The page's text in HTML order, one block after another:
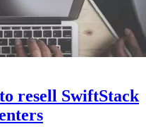
resell SwiftStack